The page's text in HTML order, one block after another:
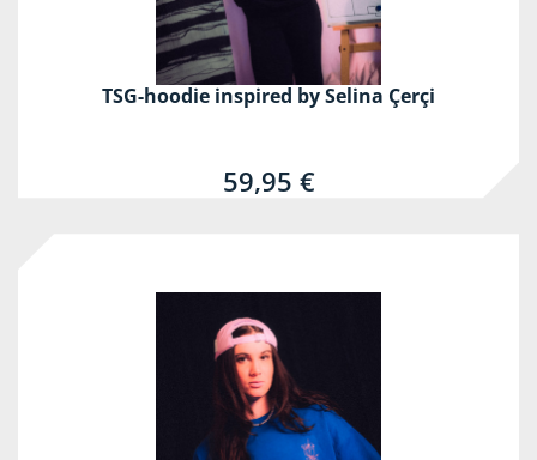
TSG-hoodie inspired by Selina Çerçi
59,95 €